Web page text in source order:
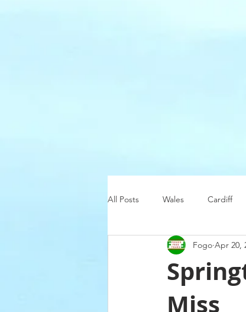
All Posts Wales Cardiff
Christmas Ireland
Miss
Fogo Apr 20,